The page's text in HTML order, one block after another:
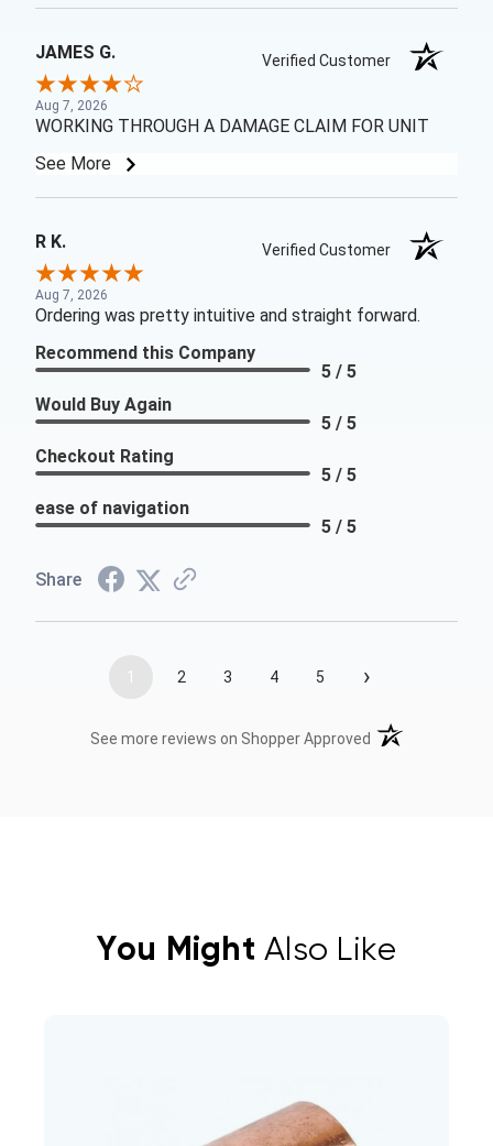
JAMES G. Verified Customer
Aug 7, 2026
WORKING THROUGH A DAMAGE CLAIM FOR UNIT
See More
R K. Verified Customer
Aug 7, 2026
Ordering was pretty intuitive and straight forward.
Recommend this Company
5 / 5
Would Buy Again
5 / 5
Checkout Rating
5 / 5
ease of navigation
5 / 5
Share
1 2 3 4 5 ›
See more reviews on Shopper Approved (opens in a new
You Might Also Like